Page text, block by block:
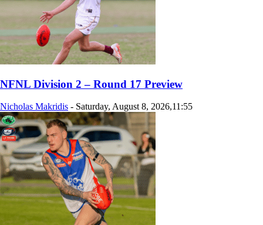
NFNL Division 2 – Round 17 Preview
Nicholas Makridis - Saturday, August 8, 2026,11:55